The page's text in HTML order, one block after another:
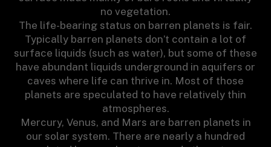
no vegetation.
The life-bearing status on barren planets is fair.
Typically barren planets don’t contain a lot of
surface liquids (such as water), but some of these
have abundant liquids underground in aquifers or
caves where life can thrive in. Most of those
planets are speculated to have relatively thin
atmospheres.
Mercury, Venus, and Mars are barren planets in
our solar system. There are nearly a hundred